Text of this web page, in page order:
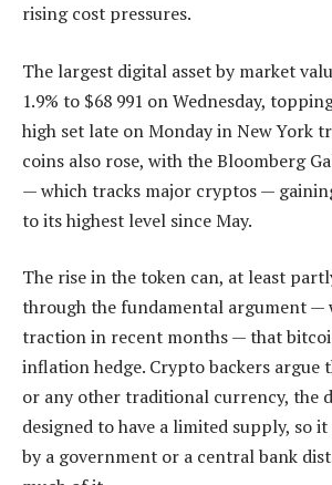
rising cost pressures.
The largest digital asset by market
1.9% to $68 991 on Wednesday,
high set late on Monday in New York
coins also rose, with the Bloomberg
— which tracks major cryptos —
to its highest level since May.
The rise in the token can, at least
through the fundamental argument —
traction in recent months — that
inflation hedge. Crypto backers argue
or any other traditional currency, the
designed to have a limited supply, so it
by a government or a central bank